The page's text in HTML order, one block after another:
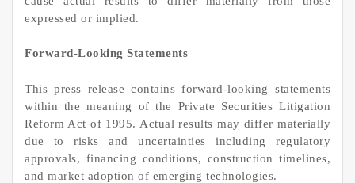
expressed or implied.
Forward-Looking Statements
This press release contains forward-looking statements
within the meaning of the Private Securities Litigation
Reform Act of 1995. Actual results may differ materially
due to risks and uncertainties including regulatory
approvals, financing conditions, construction timelines,
and market adoption of emerging technologies.